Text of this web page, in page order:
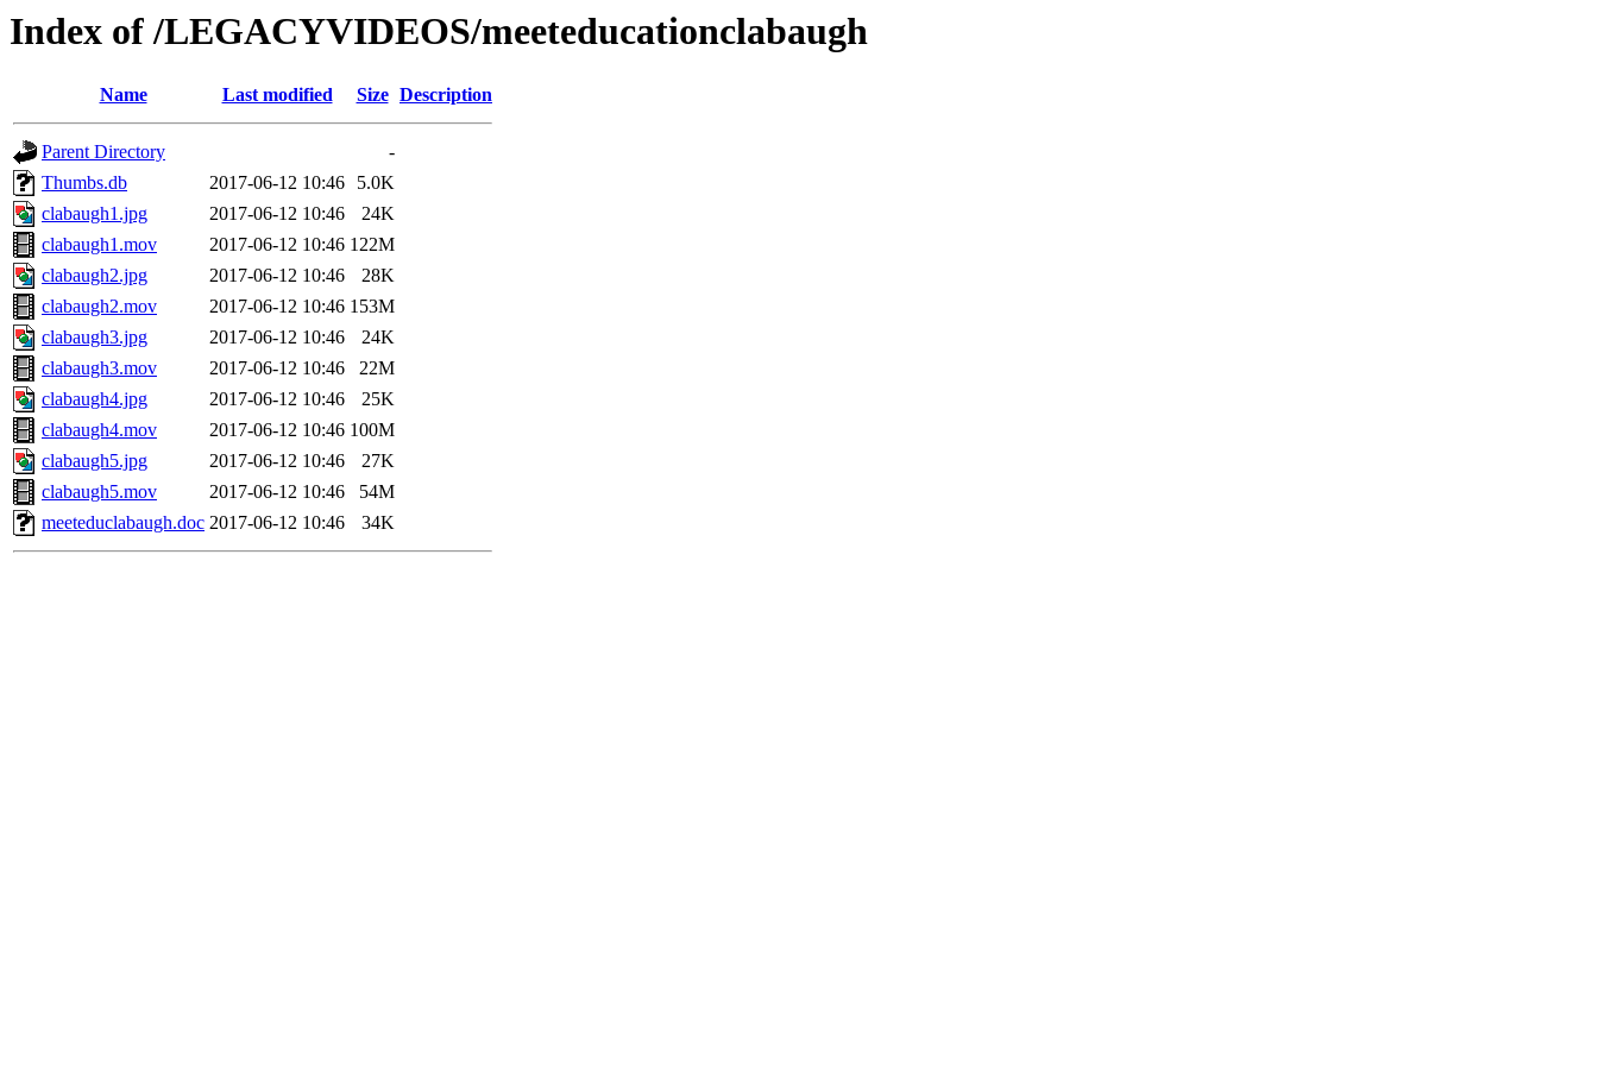
Index of /LEGACYVIDEOS/meeteducationclabaugh
Name Last modified Size Description
Parent Directory
-
Thumbs.db
2017-06-12 10:46
5.0K
clabaugh1.jpg
2017-06-12 10:46
24K
clabaugh1.mov
2017-06-12 10:46 122M
clabaugh2.jpg
2017-06-12 10:46
28K
clabaugh2.mov
2017-06-12 10:46 153M
clabaugh3.jpg
2017-06-12 10:46
24K
clabaugh3.mov
2017-06-12 10:46
22M
clabaugh4.jpg
2017-06-12 10:46
25K
clabaugh4.mov
2017-06-12 10:46 100M
clabaugh5.jpg
2017-06-12 10:46
27K
clabaugh5.mov
2017-06-12 10:46
54M
meeteduclabaugh.doc 2017-06-12 10:46 34K